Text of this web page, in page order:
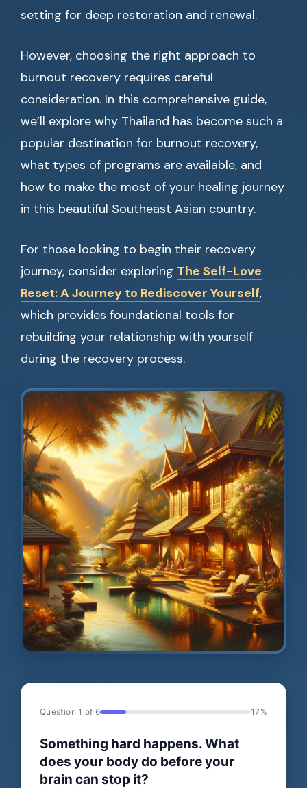
setting for deep restoration and renewal.
However, choosing the right approach to
burnout recovery requires careful
consideration. In this comprehensive guide,
we’ll explore why Thailand has become such a
popular destination for burnout recovery,
what types of programs are available, and
how to make the most of your healing journey
in this beautiful Southeast Asian country.
For those looking to begin their recovery
journey, consider exploring The Self-Love
Reset: A Journey to Rediscover Yourself,
which provides foundational tools for
rebuilding your relationship with yourself
during the recovery process.
Question 1 of 6 17%
Something hard happens. What
does your body do before your
brain can stop it?